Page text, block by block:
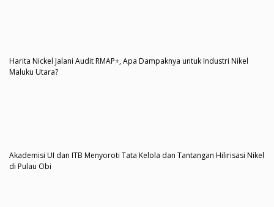
Harita Nickel Jalani Audit RMAP+, Apa Dampaknya untuk Industri Nikel
Maluku Utara?
Akademisi UI dan ITB Menyoroti Tata Kelola dan Tantangan Hilirisasi Nikel
di Pulau Obi